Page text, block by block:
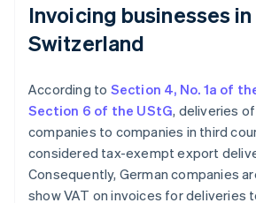
Invoicing businesses in
Switzerland
According to Section 4, No. 1a of
Section 6 of the UStG, deliveries
companies to companies in third
considered tax-exempt export
Consequently, German companies
show VAT on invoices for deliveries